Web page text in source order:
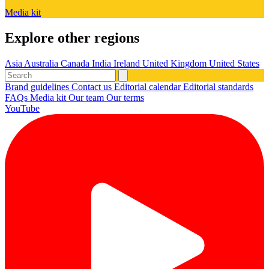
Media kit
Explore other regions
Asia Australia Canada India Ireland United Kingdom United States
Brand guidelines Contact us Editorial calendarEditorial standards
FAQs Media kit Our team Our terms
YouTube